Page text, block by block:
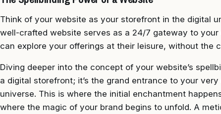
Think of your website as your storefront in the digital
well-crafted website serves as a 24/7 gateway to
can explore your offerings at their leisure, without the
Diving deeper into the concept of your website’s
a digital storefront; it’s the grand entrance to your
universe. This is where the initial enchantment
where the magic of your brand begins to unfold. A